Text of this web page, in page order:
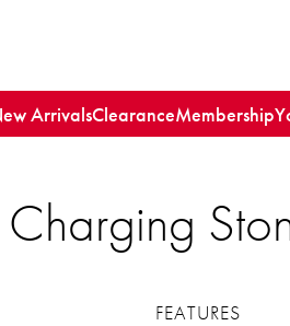
ArrivalsClearanceMembership
FEATURES